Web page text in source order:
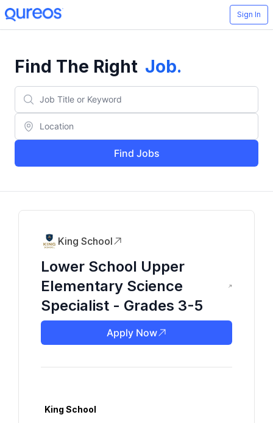
Sign In
Find The Right Job.
Find Jobs
King School
Lower School Upper
Elementary Science
Specialist - Grades 3-5
Apply Now